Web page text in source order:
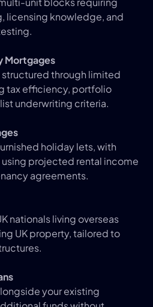
licensing knowledge, and
Mortgages
through limited
tax efficiency, portfolio
underwriting criteria.
holiday lets, with
projected rental income
agreements.
nationals living overseas
UK property, tailored to
your existing